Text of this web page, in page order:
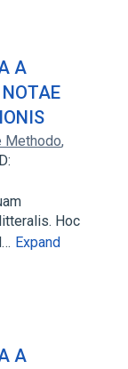
A
NOTAE
Methodo,
Hoc
Expand
A